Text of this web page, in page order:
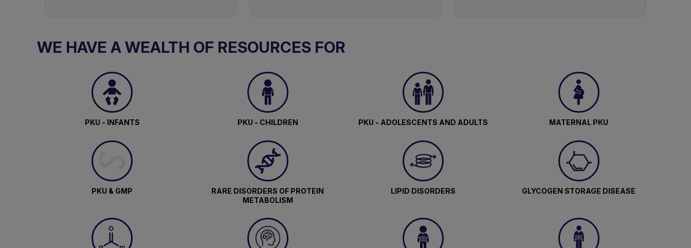
WE HAVE A WEALTH OF RESOURCES FOR
PKU - INFANTS PKU - CHILDREN PKU - ADOLESCENTS AND ADULTS MATERNAL PKU
PKU & GMP
RARE DISORDERS OF PROTEIN
METABOLISM
LIPID DISORDERS GLYCOGEN STORAGE DISEASE